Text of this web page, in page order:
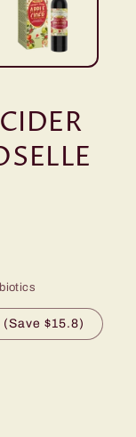
$15.8)